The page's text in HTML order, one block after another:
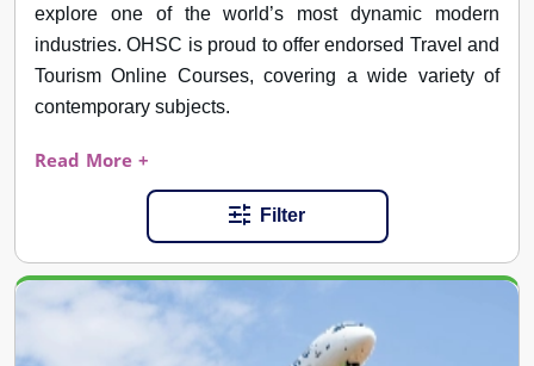
explore one of the world’s most dynamic modern
industries. OHSC is proud to offer endorsed Travel and
Tourism Online Courses, covering a wide variety of
contemporary subjects.
Read More +
Filter